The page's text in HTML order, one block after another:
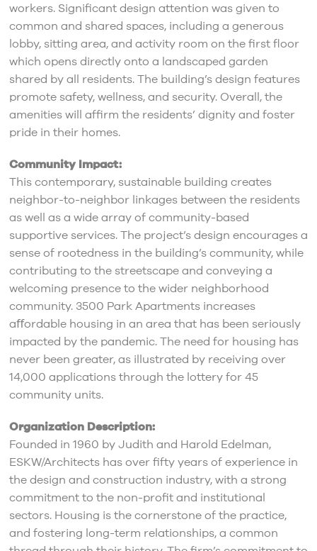
workers. Significant design attention was given to
common and shared spaces, including a generous
lobby, sitting area, and activity room on the first floor
which opens directly onto a landscaped garden
shared by all residents. The building’s design features
promote safety, wellness, and security. Overall, the
amenities will affirm the residents’ dignity and foster
pride in their homes.
Community Impact:
This contemporary, sustainable building creates
neighbor-to-neighbor linkages between the residents
as well as a wide array of community-based
supportive services. The project’s design encourages a
sense of rootedness in the building’s community, while
contributing to the streetscape and conveying a
welcoming presence to the wider neighborhood
community. 3500 Park Apartments increases
aﬀordable housing in an area that has been seriously
impacted by the pandemic. The need for housing has
never been greater, as illustrated by receiving over
14,000 applications through the lottery for 45
community units.
Organization Description:
Founded in 1960 by Judith and Harold Edelman,
ESKW/Architects has over fifty years of experience in
the design and construction industry, with a strong
commitment to the non-profit and institutional
sectors. Housing is the cornerstone of the practice,
and fostering long-term relationships, a common